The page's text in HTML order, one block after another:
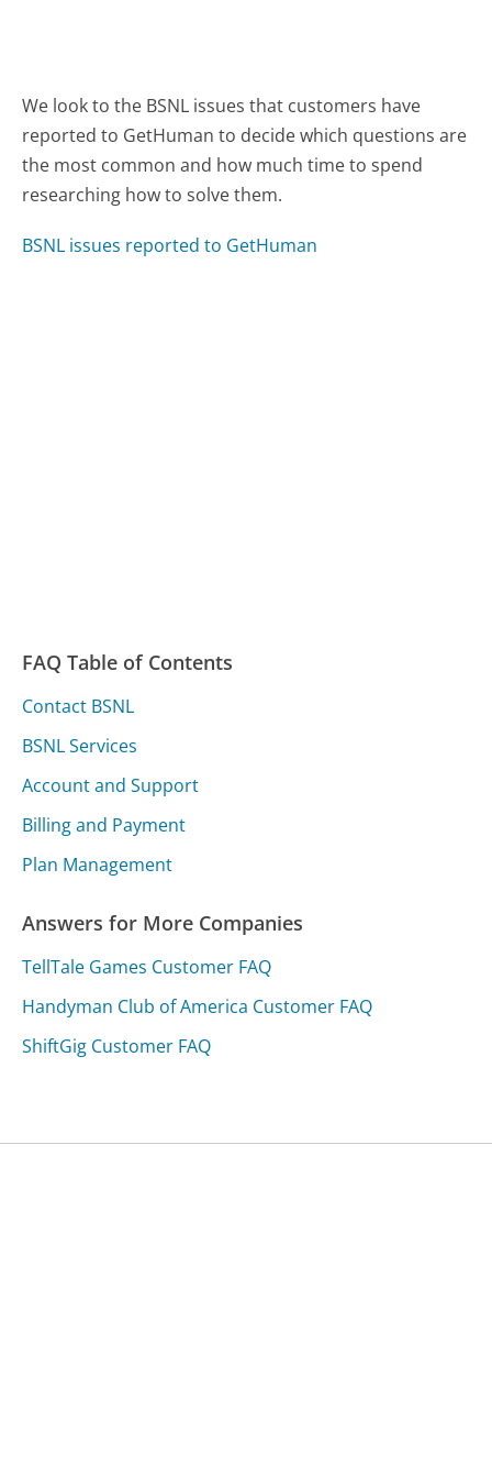
We look to the BSNL issues that customers have
reported to GetHuman to decide which questions are
the most common and how much time to spend
researching how to solve them.
BSNL issues reported to GetHuman
FAQ Table of Contents
Contact BSNL
BSNL Services
Account and Support
Billing and Payment
Plan Management
Answers for More Companies
TellTale Games Customer FAQ
Handyman Club of America Customer FAQ
ShiftGig Customer FAQ